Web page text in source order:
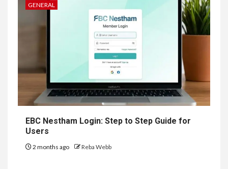
GENERAL
EBC Nestham Login: Step to Step Guide for
Users
2 months ago Reba Webb